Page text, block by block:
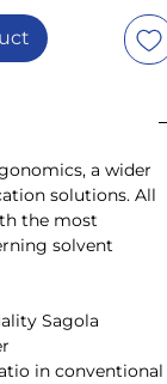
a wider
solutions. All
the most
solvent
Sagola
in conventional